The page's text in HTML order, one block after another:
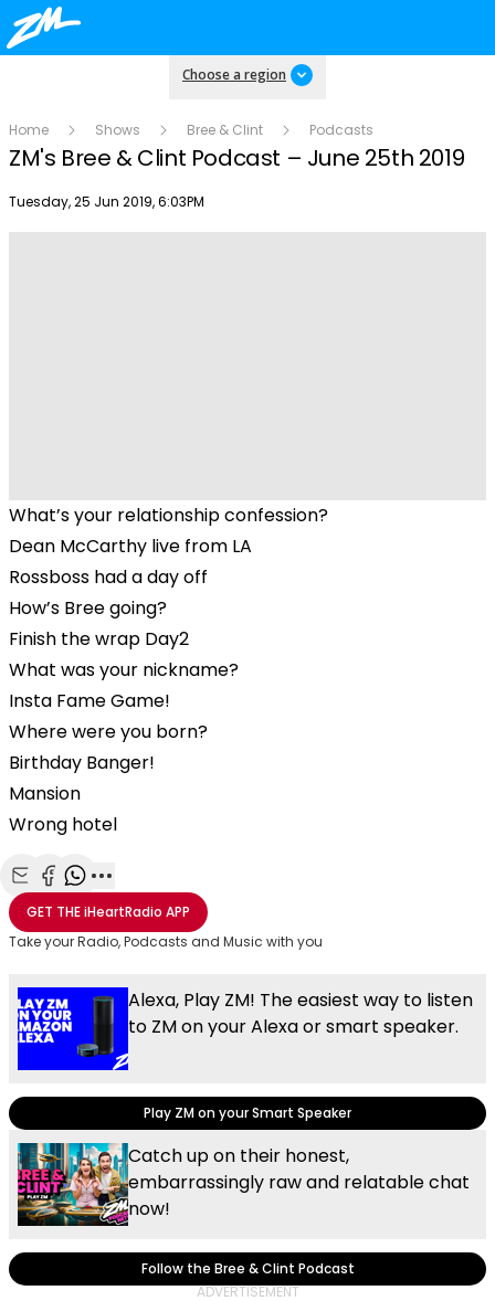
Choose a region
Home Shows Bree & Clint Podcasts
ZM's Bree & Clint Podcast – June 25th 2019
Publish date
Tuesday, 25 Jun 2019, 6:03PM
What’s your relationship confession?
Dean McCarthy live from LA
Rossboss had a day off
How’s Bree going?
Finish the wrap Day2
What was your nickname?
Insta Fame Game!
Where were you born?
Birthday Banger!
Mansion
Wrong hotel
Share with Email
Share with Facebook
Share with WhatsApp
More share options
GET THEiHeartRadio APP
Take your Radio, Podcasts and Music with you
Alexa, Play ZM! The easiest way to listen
to ZM on your Alexa or smart speaker.
Play ZM on your Smart Speaker
Catch up on their honest,
embarrassingly raw and relatable chat
now!
Follow the Bree & Clint Podcast